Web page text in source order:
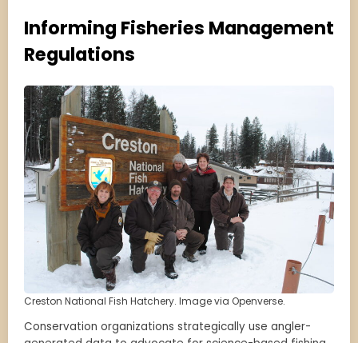
Informing Fisheries Management
Regulations
Creston National Fish Hatchery. Image via Openverse.
Conservation organizations strategically use angler-